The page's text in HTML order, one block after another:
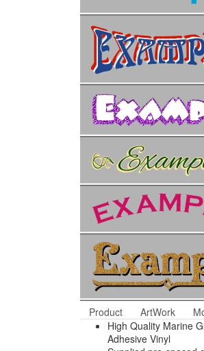
Product ArtWork
High Quality Marine
Adhesive Vinyl